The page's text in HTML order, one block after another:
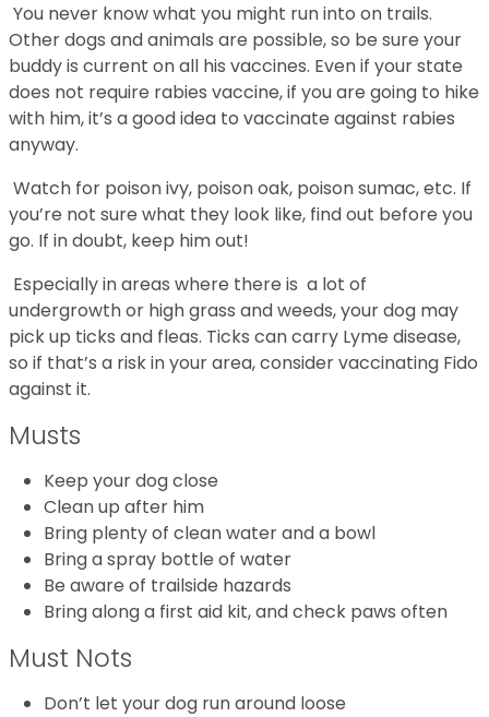
You never know what you might run into on trails.
Other dogs and animals are possible, so be sure your
buddy is current on all his vaccines. Even if your state
does not require rabies vaccine, if you are going to hike
with him, it’s a good idea to vaccinate against rabies
anyway.
Watch for poison ivy, poison oak, poison sumac, etc. If
you’re not sure what they look like, find out before you
go. If in doubt, keep him out!
Especially in areas where there is a lot of
undergrowth or high grass and weeds, your dog may
pick up ticks and fleas. Ticks can carry Lyme disease,
so if that’s a risk in your area, consider vaccinating Fido
against it.
Musts
Keep your dog close
Clean up after him
Bring plenty of clean water and a bowl
Bring a spray bottle of water
Be aware of trailside hazards
Bring along a first aid kit, and check paws often
Must Nots
Don’t let your dog run around loose